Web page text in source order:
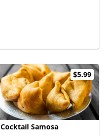
$5.99
Cocktail Samosa